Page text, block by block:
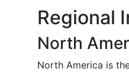
Regional
North
North America is